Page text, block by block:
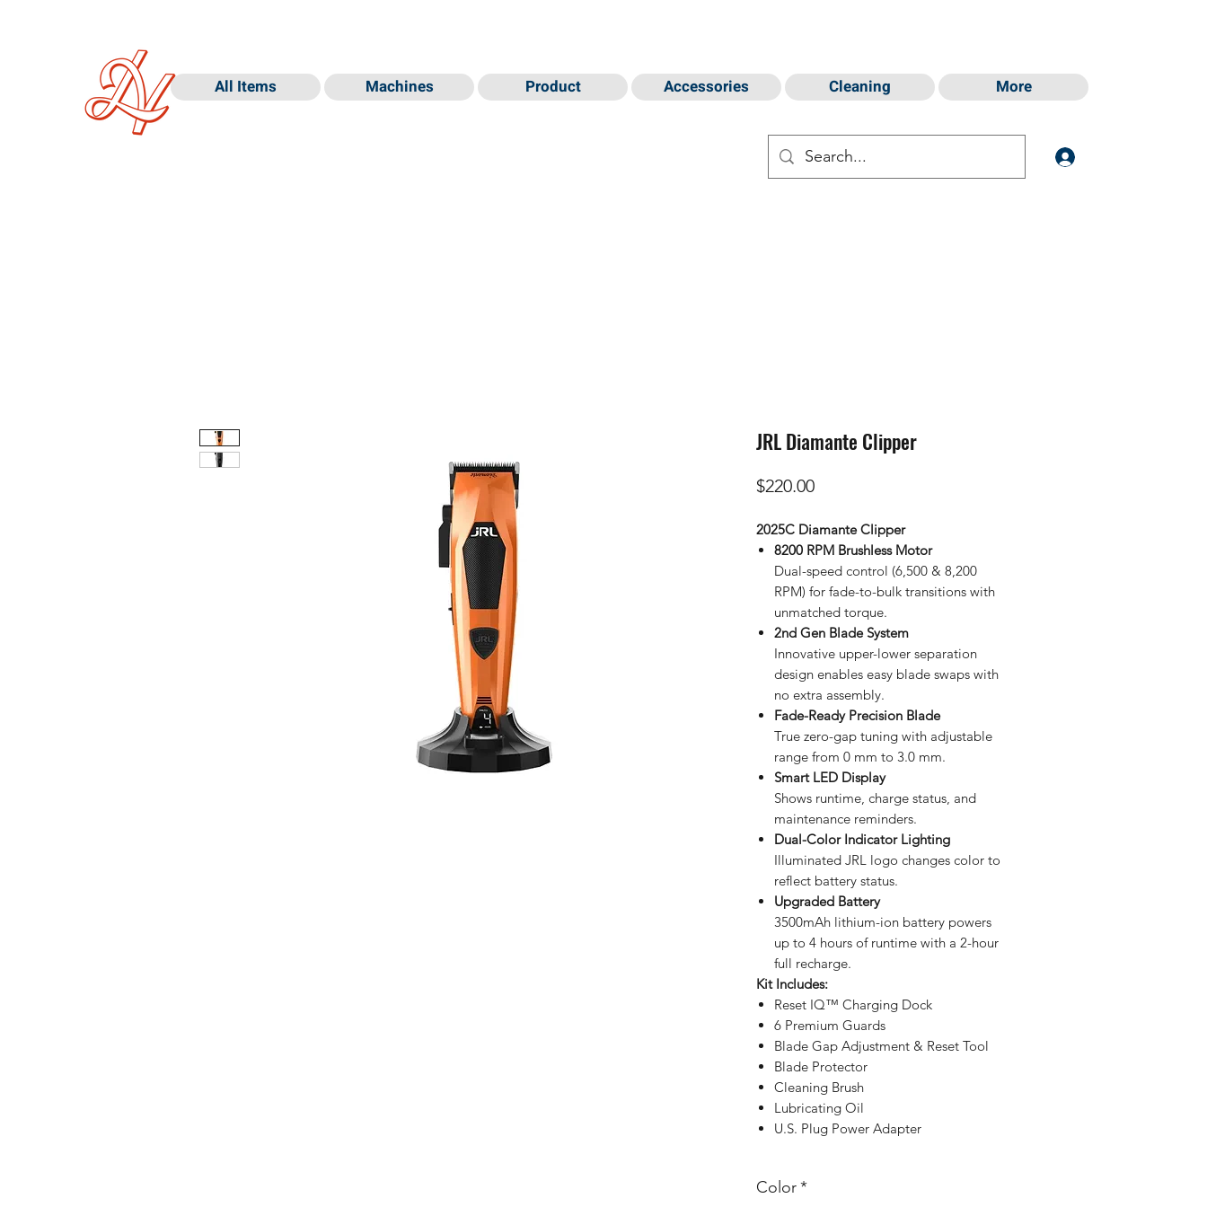
All Items Machines Product Accessories Cleaning More
JRL Diamante Clipper
$220.00Price
2025C Diamante Clipper
8200 RPM Brushless Motor
Dual-speed control (6,500 & 8,200
RPM) for fade-to-bulk transitions with
unmatched torque.
2nd Gen Blade System
Innovative upper-lower separation
design enables easy blade swaps with
no extra assembly.
Fade-Ready Precision Blade
True zero-gap tuning with adjustable
range from 0 mm to 3.0 mm.
Smart LED Display
Shows runtime, charge status, and
maintenance reminders.
Dual-Color Indicator Lighting
Illuminated JRL logo changes color to
reflect battery status.
Upgraded Battery
3500mAh lithium-ion battery powers
up to 4 hours of runtime with a 2-hour
full recharge.
Kit Includes:
Reset IQ™ Charging Dock
6 Premium Guards
Blade Gap Adjustment & Reset Tool
Blade Protector
Cleaning Brush
Lubricating Oil
U.S. Plug Power Adapter
Color*